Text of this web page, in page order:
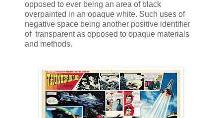
opposed to ever being an area of black
overpainted in an opaque white. Such uses of
negative space being another positive identifier
of transparent as opposed to opaque materials
and methods.